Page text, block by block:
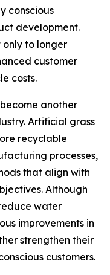
conscious
development.
only to longer
customer
costs.
another
Artificial grass
recyclable
processes,
that align with
Although
water
improvements in
strengthen their
customers.